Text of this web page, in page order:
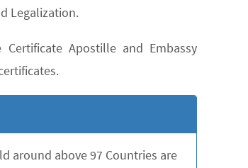
Legalization.
Apostille and Embassy
around above 97 Countries are